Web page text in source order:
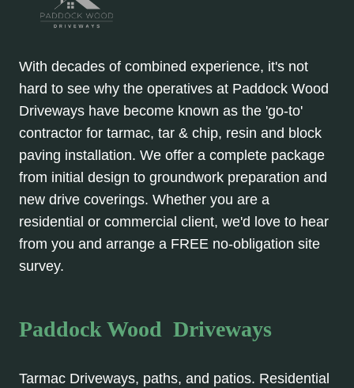
With decades of combined experience, it's not
hard to see why the operatives at Paddock Wood
Driveways have become known as the 'go-to'
contractor for tarmac, tar & chip, resin and block
paving installation. We offer a complete package
from initial design to groundwork preparation and
new drive coverings. Whether you are a
residential or commercial client, we'd love to hear
from you and arrange a FREE no-obligation site
survey.
Paddock Wood Driveways
Tarmac Driveways, paths, and patios. Residential